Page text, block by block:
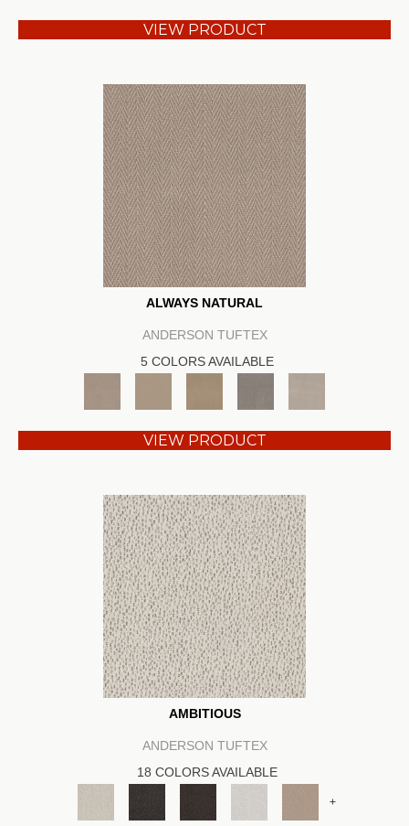
VIEW PRODUCT
ALWAYS NATURAL
ANDERSON TUFTEX
5 COLORS AVAILABLE
VIEW PRODUCT
AMBITIOUS
ANDERSON TUFTEX
18 COLORS AVAILABLE
+